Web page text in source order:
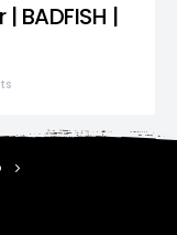
BADFISH |